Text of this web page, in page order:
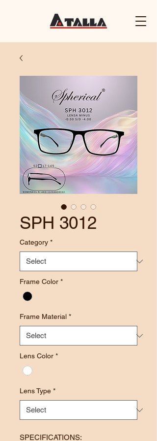
SPH 3012
Category *
Frame Color *
Frame Material *
Lens Color *
Lens Type *
SPECIFICATIONS: